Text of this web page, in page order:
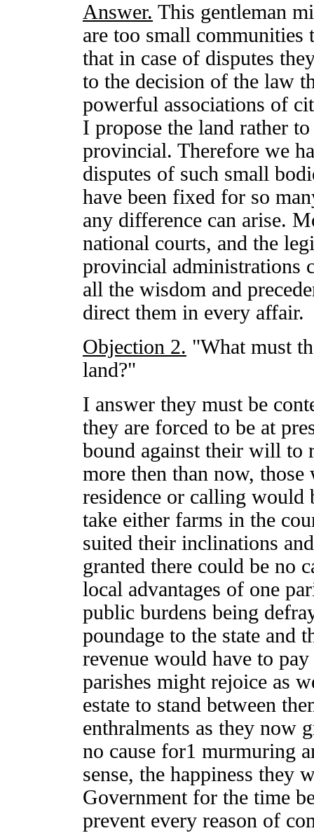
Answer. This gentleman
are too small communities
that in case of disputes
to the decision of the law
powerful associations of
I propose the land rather
provincial. Therefore we
disputes of such small
have been fixed for so
any difference can arise.
national courts, and the
provincial administrations
all the wisdom and
direct them in every affair.
Objection 2. "What must
land?"
I answer they must be
they are forced to be at
bound against their will to
more then than now,
residence or calling would
take either farms in the
suited their inclinations
granted there could be no
local advantages of one
public burdens being
poundage to the state and
revenue would have to
parishes might rejoice as
estate to stand between
enthralments as they now
no cause for1 murmuring
sense, the happiness they
Government for the time
prevent every reason of